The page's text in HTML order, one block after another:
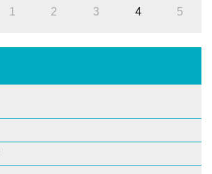
1 2 3 4 5